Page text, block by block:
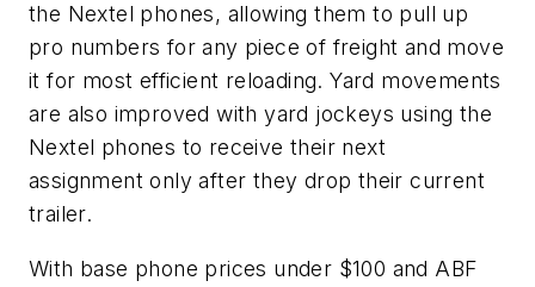
the Nextel phones, allowing them to pull up
pro numbers for any piece of freight and move
it for most efficient reloading. Yard movements
are also improved with yard jockeys using the
Nextel phones to receive their next
assignment only after they drop their current
trailer.
With base phone prices under $100 and ABF